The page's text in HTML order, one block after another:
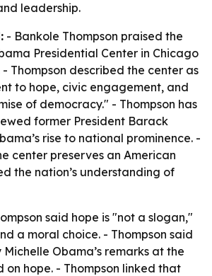
leadership.
- Bankole Thompson praised the
Presidential Center in Chicago
- Thompson described the center as
to hope, civic engagement, and
of democracy." - Thompson has
former President Barack
rise to national prominence. -
center preserves an American
the nation’s understanding of
said hope is "not a slogan,"
a moral choice. - Thompson said
Obama’s remarks at the
on hope. - Thompson linked that